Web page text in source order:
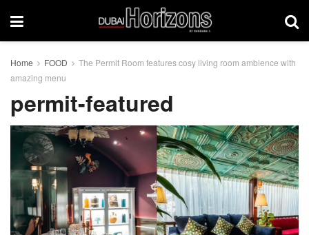
Home FOOD
The Permit Room features cosy living room ambience with
amazing menu
permit-featured